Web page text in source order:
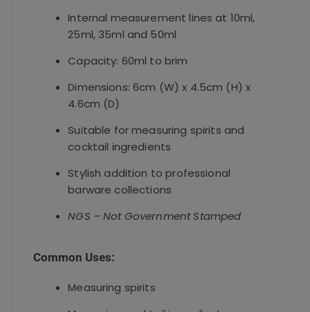
Internal measurement lines at 10ml,
25ml, 35ml and 50ml
Capacity: 60ml to brim
Dimensions: 6cm (W) x 4.5cm (H) x
4.6cm (D)
Suitable for measuring spirits and
cocktail ingredients
Stylish addition to professional
barware collections
NGS – Not Government Stamped
Common Uses:
Measuring spirits